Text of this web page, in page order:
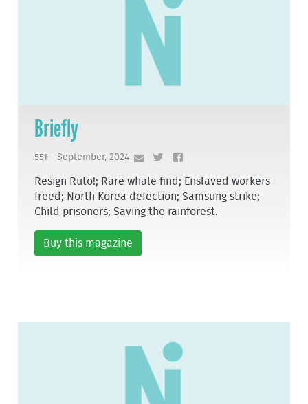
Briefly
551 - September, 2024
Resign Ruto!; Rare whale find; Enslaved workers
freed; North Korea defection; Samsung strike;
Child prisoners; Saving the rainforest.
Buy this magazine